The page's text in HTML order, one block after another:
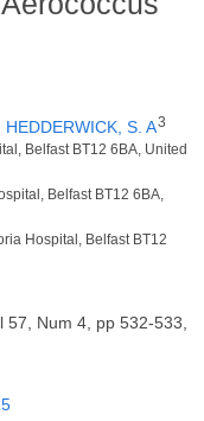
HEDDERWICK, S. A3
Belfast BT12 6BA, United
Belfast BT12 6BA,
Hospital, Belfast BT12
57, Num 4, pp 532-533,